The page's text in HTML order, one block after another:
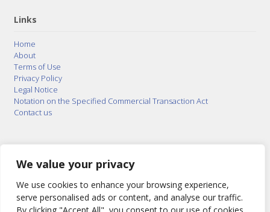
We value your privacy
We use cookies to enhance your browsing experience,
serve personalised ads or content, and analyse our traffic.
Links
Home
About
Terms of Use
Privacy Policy
Legal Notice
Notation on the Specified Commercial Transaction Act
Contact us